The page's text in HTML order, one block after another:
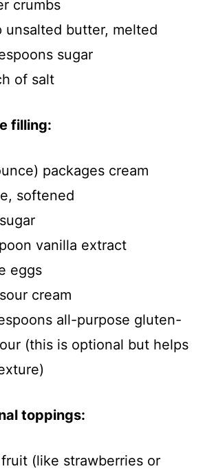
crumbs
butter, melted
sugar
of salt
filling:
packages cream
softened
vanilla extract
eggs
cream
all-purpose gluten-
(this is optional but helps
toppings:
(like strawberries or